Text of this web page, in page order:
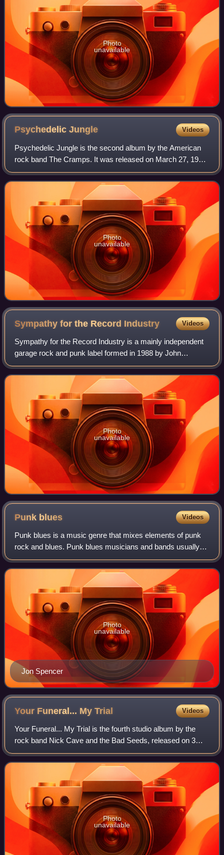
Photo
unavailable
PsychedelicJungle Videos
Psychedelic Jungle is the second album by the American
rock band The Cramps. It was released on March 27, 1981
on I.R.S. Records. It was engineered by Paul McKenna and
recorded in January 1981 at A&M
Photo
unavailable
Sympathy for the Record Industry Videos
Sympathy for the Record Industry is a mainly independent
garage rock and punk label formed in 1988 by John
Mermis, known as Long Gone John. Notable artists who
started on Sympathy and went on to gain
Photo
unavailable
Punk blues Videos
Punk blues is a music genre that mixes elements of punk
rock and blues. Punk blues musicians and bands usually
incorporate elements of related styles, such as protopunk
and blues rock. Its origins lie
Jon Spencer
Photo
unavailable
Your Funeral... MyTrial Videos
Your Funeral... My Trial is the fourth studio album by the
rock band Nick Cave and the Bad Seeds, released on 3
November 1986 by Mute Records. The album was
originally released as a double extended pl
Photo
unavailable